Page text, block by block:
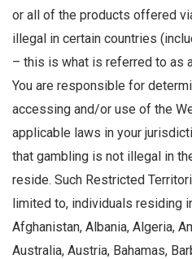
or all of the products offered
illegal in certain countries
– this is what is referred to as
You are responsible for
accessing and/or use of the
applicable laws in your
that gambling is not illegal in
reside. Such Restricted
limited to, individuals residing
Afghanistan, Albania, Algeria,
Australia, Austria, Bahamas,